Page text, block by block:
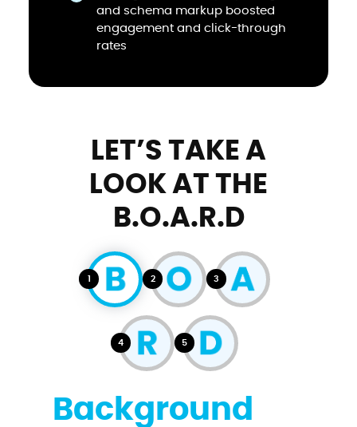
and schema markup boosted
engagement and click-through
rates
LET’S TAKE A
LOOK AT THE
B.O.A.R.D
1 2 3
4 5
Background